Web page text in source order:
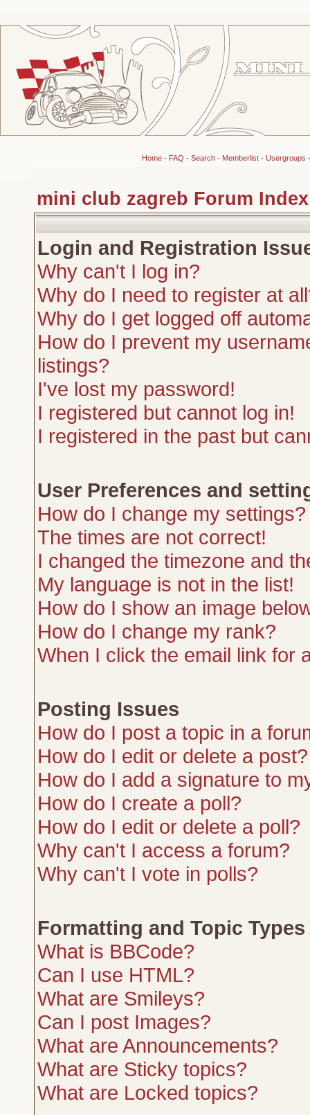
Home- FAQ - Search- Memberlist- Usergroups
mini club zagreb Forum Index
Login and Registration
Why can't I log in?
Why do I need to register at
Why do I get logged off
How do I prevent my
listings?
I've lost my password!
I registered but cannot log in!
I registered in the past but
User Preferences and
How do I change my settings?
The times are not correct!
I changed the timezone and
My language is not in the list!
How do I show an image
How do I change my rank?
When I click the email link for
Posting Issues
How do I post a topic in a
How do I edit or delete a post?
How do I add a signature to
How do I create a poll?
How do I edit or delete a poll?
Why can't I access a forum?
Why can't I vote in polls?
Formatting and Topic Types
What is BBCode?
Can I use HTML?
What are Smileys?
Can I post Images?
What are Announcements?
What are Sticky topics?
What are Locked topics?